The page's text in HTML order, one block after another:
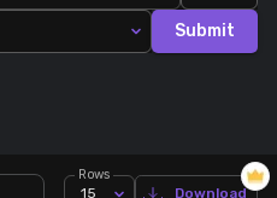
Submit
Rows
15 Download